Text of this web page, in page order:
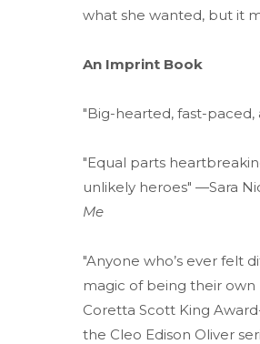
what she wanted, but it
An Imprint Book
"Big-hearted, fast-
"Equal parts
unlikely heroes" —Sara
Me
"Anyone who’s ever felt
magic of being their
Coretta Scott King
the Cleo Edison Oliver